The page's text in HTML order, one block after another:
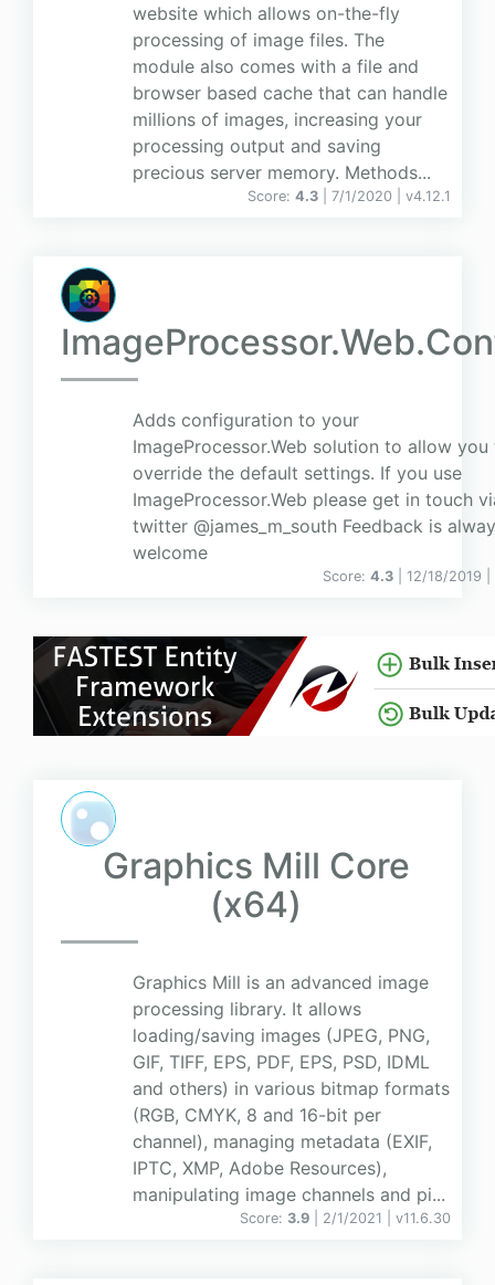
website which allows on-the-fly
processing of image files. The
module also comes with a file and
browser based cache that can handle
millions of images, increasing your
processing output and saving
precious server memory. Methods...
Score: 4.3 | 7/1/2020 | v4.12.1
Adds configuration to your
ImageProcessor.Web solution to allow you
override the default settings. If you use
ImageProcessor.Web please get in touch
twitter @james_m_south Feedback is
welcome
Score: 4.3 | 12/18/2019 |
Graphics Mill Core
(x64)
Graphics Mill is an advanced image
processing library. It allows
loading/saving images (JPEG, PNG,
GIF, TIFF, EPS, PDF, EPS, PSD, IDML
and others) in various bitmap formats
(RGB, CMYK, 8 and 16-bit per
channel), managing metadata (EXIF,
IPTC, XMP, Adobe Resources),
manipulating image channels and pi...
Score: 3.9 | 2/1/2021 | v11.6.30